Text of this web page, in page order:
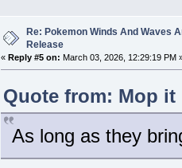
Re: Pokemon Winds And Waves
Release
« Reply #5 on: March 03, 2026, 12:29:19 PM
Quote from: Mop it
As long as they